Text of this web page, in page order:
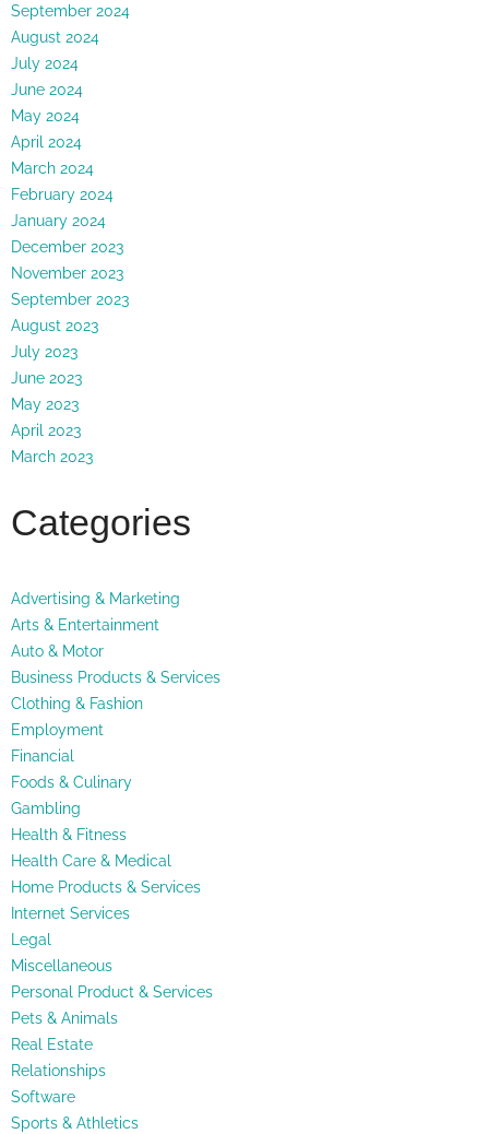
September 2024
August 2024
July 2024
June 2024
May 2024
April 2024
March 2024
February 2024
January 2024
December 2023
November 2023
September 2023
August 2023
July 2023
June 2023
May 2023
April 2023
March 2023
Categories
Advertising & Marketing
Arts & Entertainment
Auto & Motor
Business Products & Services
Clothing & Fashion
Employment
Financial
Foods & Culinary
Gambling
Health & Fitness
Health Care & Medical
Home Products & Services
Internet Services
Legal
Miscellaneous
Personal Product & Services
Pets & Animals
Real Estate
Relationships
Software
Sports & Athletics